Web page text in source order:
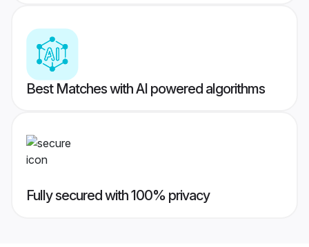
Best Matches with AI powered algorithms
Fully secured with 100% privacy